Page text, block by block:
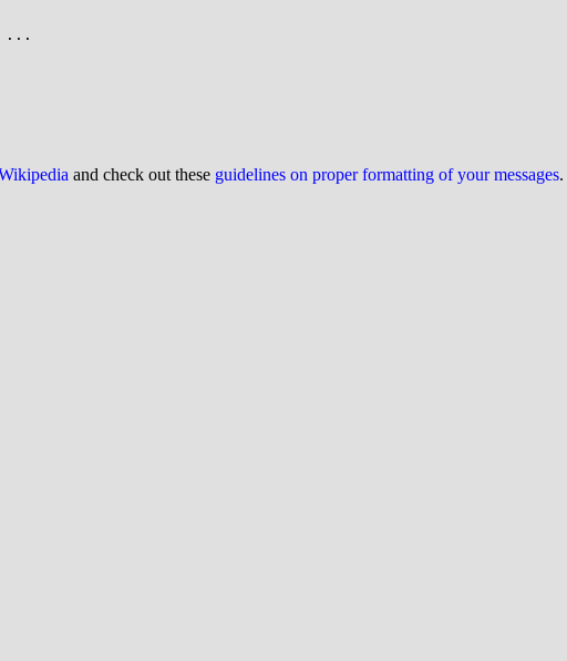
...
and check out these guidelines on proper formatting of your messages.